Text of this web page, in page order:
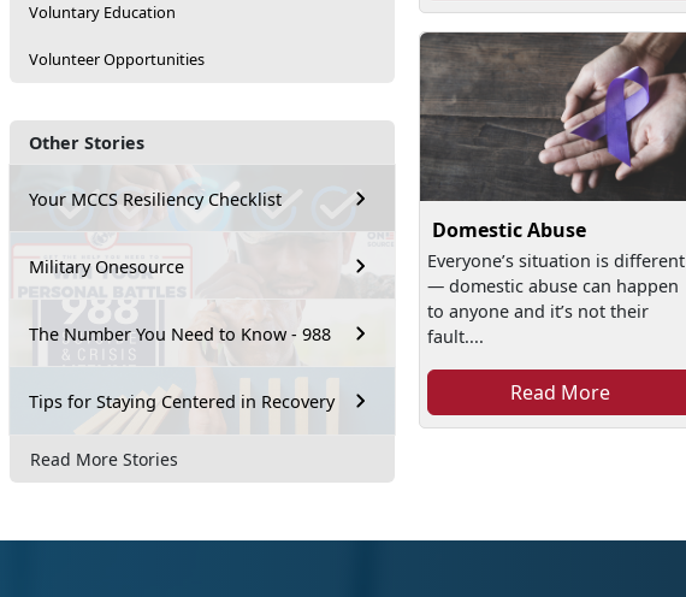
Voluntary Education
Volunteer Opportunities
Other Stories
Your MCCS Resiliency Checklist
Military Onesource
The Number You Need to Know - 988
Tips for Staying Centered in Recovery
Read More Stories
Domestic Abuse
Everyone’s situation is different
— domestic abuse can happen
to anyone and it’s not their
fault....
Read More